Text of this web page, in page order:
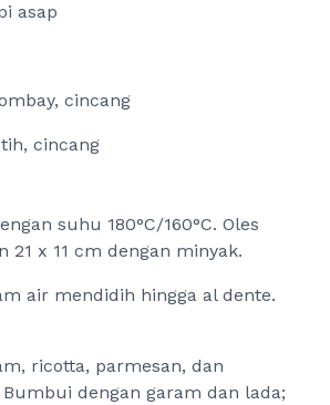
asap
cincang
cincang
suhu 180°C/160°C. Oles
21 x 11 cm dengan minyak.
air mendidih hingga al dente.
ricotta, parmesan, dan
dengan garam dan lada;